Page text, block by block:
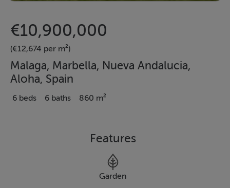
€10,900,000
(€12,674 per m²)
Malaga, Marbella, Nueva Andalucia,
Aloha, Spain
6 beds 6 baths 860 m²
Features
Garden